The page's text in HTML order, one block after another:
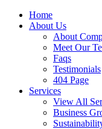
Home
About Us
About
Meet Our
Faqs
Testimonials
404 Page
Services
View All
Business